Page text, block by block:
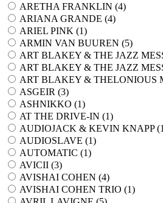
ARETHA FRANKLIN (4)
ARIANA GRANDE (4)
ARIEL PINK (1)
ARMIN VAN BUUREN (5)
ART BLAKEY & THE JAZZ
ART BLAKEY & THE JAZZ
ART BLAKEY & THELONIOUS
ASGEIR (3)
ASHNIKKO (1)
AT THE DRIVE-IN (1)
AUDIOJACK & KEVIN KNAPP (1
AUDIOSLAVE (1)
AUTOMATIC (1)
AVICII (3)
AVISHAI COHEN (4)
AVISHAI COHEN TRIO (1)